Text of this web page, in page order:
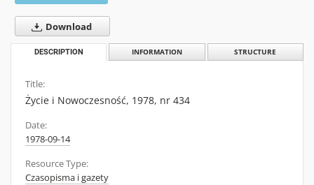
Download
DESCRIPTION INFORMATION STRUCTURE
Title:
Życie i Nowoczesność, 1978, nr 434
Date:
1978-09-14
Resource Type:
Czasopisma i gazety